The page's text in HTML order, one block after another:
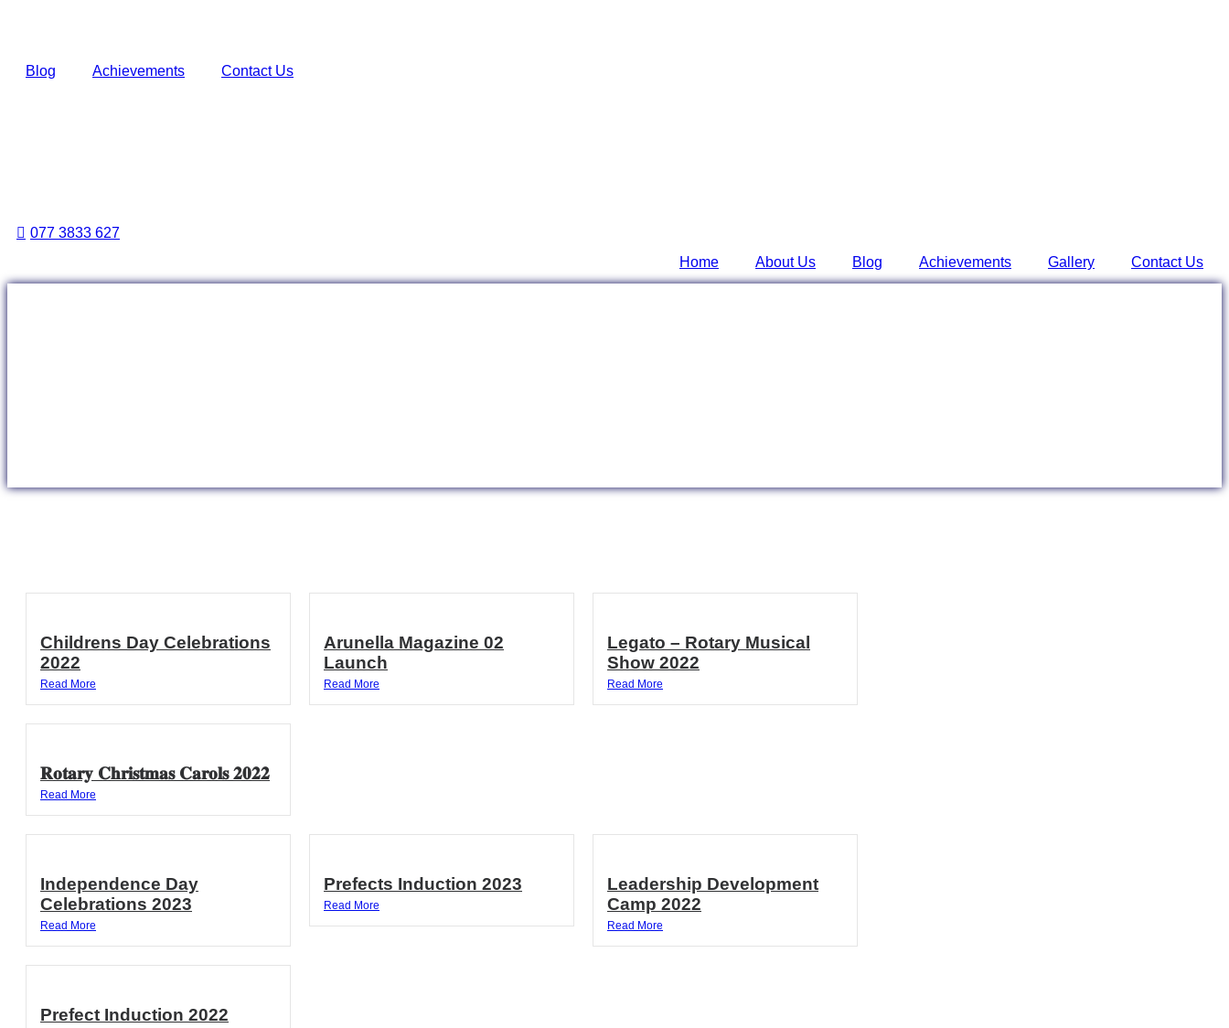
Blog Achievements Contact Us
077 3833 627
Home
About Us Blog Achievements Gallery Contact Us
Childrens Day Celebrations
2022
Read More
Arunella Magazine 02
Launch
Read More
Legato – Rotary Musical
Show 2022
Read More
𝐑𝐨𝐭𝐚𝐫𝐲 𝐂𝐡𝐫𝐢𝐬𝐭𝐦𝐚𝐬 𝐂𝐚𝐫𝐨𝐥𝐬 𝟐𝟎𝟐𝟐
Read More
Independence Day
Celebrations 2023
Read More
Prefects Induction 2023
Read More
Leadership Development
Camp 2022
Read More
Prefect Induction 2022